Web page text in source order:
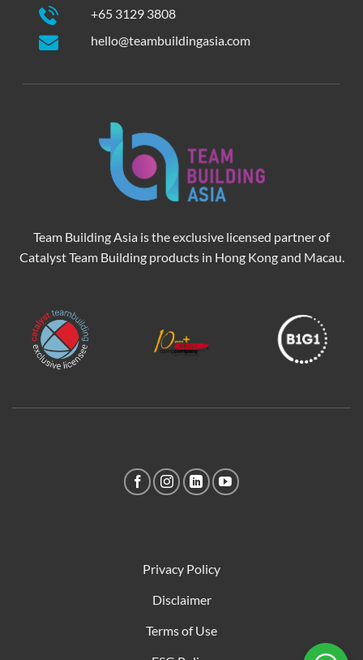
+65 3129 3808
hello@teambuildingasia.com
Team Building Asia is the exclusive licensed partner of
Catalyst Team Building products in Hong Kong and Macau.
Privacy Policy
Disclaimer
Terms of Use